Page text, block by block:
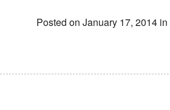
Posted on January 17, 2014 in